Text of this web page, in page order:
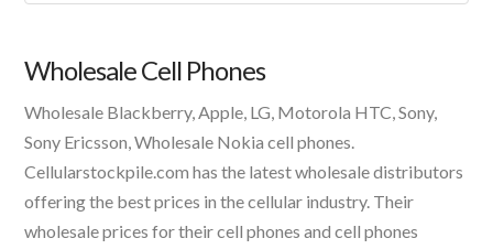
A
Wholesale Cell Phones
Wholesale Blackberry, Apple, LG, Motorola HTC, Sony,
Sony Ericsson, Wholesale Nokia cell phones.
Cellularstockpile.com has the latest wholesale distributors
offering the best prices in the cellular industry. Their
wholesale prices for their cell phones and cell phones